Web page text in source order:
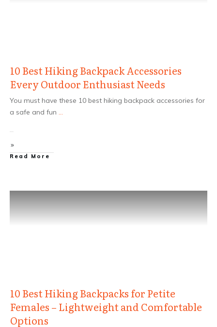
10 Best Hiking Backpack Accessories
Every Outdoor Enthusiast Needs
You must have these 10 best hiking backpack accessories for
a safe and fun ...
Read More
10 Best Hiking Backpacks for Petite
Females – Lightweight and Comfortable
Options